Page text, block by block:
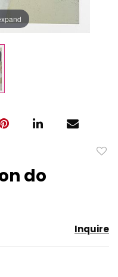
do
Inquire